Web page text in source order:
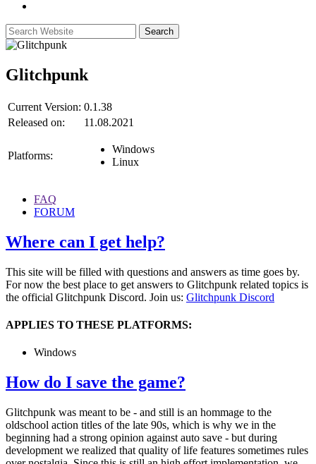
Glitchpunk
Current Version: 0.1.38
Released on:
11.08.2021
Platforms:
Windows
Linux
FAQ
FORUM
Where can I get help?
This site will be filled with questions and answers as time goes by.
For now the best place to get answers to Glitchpunk related topics is
the official Glitchpunk Discord. Join us: Glitchpunk Discord
APPLIES TO THESE PLATFORMS:
Windows
How do I save the game?
Glitchpunk was meant to be - and still is an hommage to the
oldschool action titles of the late 90s, which is why we in the
beginning had a strong opinion against auto save - but during
development we realized that quality of life features sometimes rules